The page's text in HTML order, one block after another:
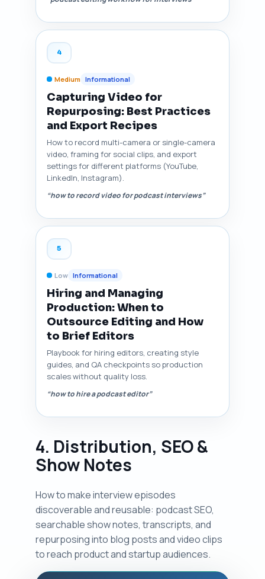
4
Medium Informational
Capturing Video for
Repurposing: Best Practices
and Export Recipes
How to record multi-camera or single-camera
video, framing for social clips, and export
settings for different platforms (YouTube,
LinkedIn, Instagram).
“how to record video for podcast interviews”
5
Low Informational
Hiring and Managing
Production: When to
Outsource Editing and How
to Brief Editors
Playbook for hiring editors, creating style
guides, and QA checkpoints so production
scales without quality loss.
“how to hire a podcast editor”
4. Distribution, SEO &
Show Notes
How to make interview episodes
discoverable and reusable: podcast SEO,
searchable show notes, transcripts, and
repurposing into blog posts and video clips
to reach product and startup audiences.